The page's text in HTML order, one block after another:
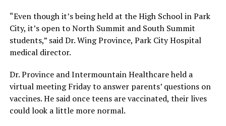
“Even though it’s being held at the High School in Park
City, it’s open to North Summit and South Summit
students,” said Dr. Wing Province, Park City Hospital
medical director.
Dr. Province and Intermountain Healthcare held a
virtual meeting Friday to answer parents’ questions on
vaccines. He said once teens are vaccinated, their lives
could look a little more normal.